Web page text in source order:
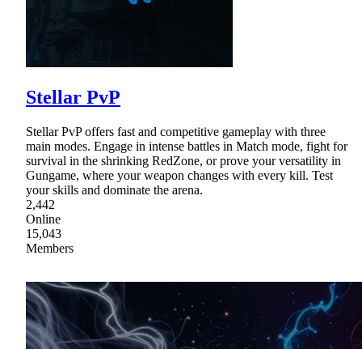
Stellar PvP
Stellar PvP offers fast and competitive gameplay with three
main modes. Engage in intense battles in Match mode, fight for
survival in the shrinking RedZone, or prove your versatility in
Gungame, where your weapon changes with every kill. Test
your skills and dominate the arena.
2,442
Online
15,043
Members